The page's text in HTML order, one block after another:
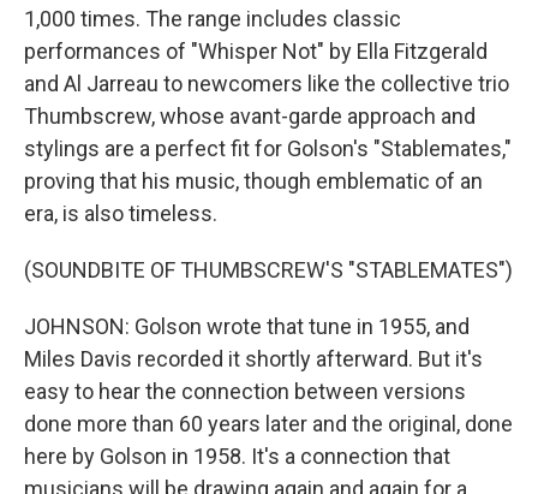
1,000 times. The range includes classic
performances of "Whisper Not" by Ella Fitzgerald
and Al Jarreau to newcomers like the collective trio
Thumbscrew, whose avant-garde approach and
stylings are a perfect fit for Golson's "Stablemates,"
proving that his music, though emblematic of an
era, is also timeless.
(SOUNDBITE OF THUMBSCREW'S "STABLEMATES")
JOHNSON: Golson wrote that tune in 1955, and
Miles Davis recorded it shortly afterward. But it's
easy to hear the connection between versions
done more than 60 years later and the original, done
here by Golson in 1958. It's a connection that
musicians will be drawing again and again for a